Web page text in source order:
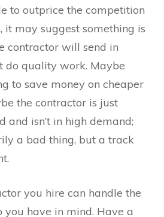
to outprice the competition
may suggest something is
contractor will send in
do quality work. Maybe
to save money on cheaper
the contractor is just
and isn’t in high demand;
a bad thing, but a track
you hire can handle the
you have in mind. Have a